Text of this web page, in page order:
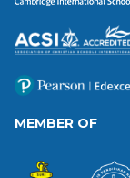
MEMBER OF